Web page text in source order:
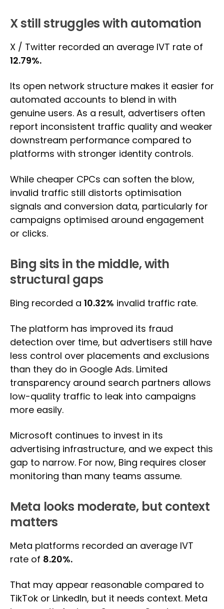
X still struggles with automation
X / Twitter recorded an average IVT rate of
12.79%.
Its open network structure makes it easier for
automated accounts to blend in with
genuine users. As a result, advertisers often
report inconsistent traffic quality and weaker
downstream performance compared to
platforms with stronger identity controls.
While cheaper CPCs can soften the blow,
invalid traffic still distorts optimisation
signals and conversion data, particularly for
campaigns optimised around engagement
or clicks.
Bing sits in the middle, with
structural gaps
Bing recorded a 10.32% invalid traffic rate.
The platform has improved its fraud
detection over time, but advertisers still have
less control over placements and exclusions
than they do in Google Ads. Limited
transparency around search partners allows
low-quality traffic to leak into campaigns
more easily.
Microsoft continues to invest in its
advertising infrastructure, and we expect this
gap to narrow. For now, Bing requires closer
monitoring than many teams assume.
Meta looks moderate, but context
matters
Meta platforms recorded an average IVT
rate of 8.20%.
That may appear reasonable compared to
TikTok or LinkedIn, but it needs context. Meta